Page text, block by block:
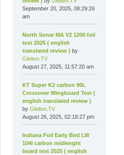
September 20, 2025, 08:29:26
am
North Sonar MA V2 1200 foil
test 2025 ( english
translated review ) by
Gleiten.TV
August 27, 2025, 11:57:20 am
KT Super K2 carbon 90L
Crossover Wingboard Test (
english translated review )
byGleiten.TV
August 26, 2025, 02:18:27 pm
Indiana Foil Early Bird LW
104l carbon midlenght
board test 2025 ( english